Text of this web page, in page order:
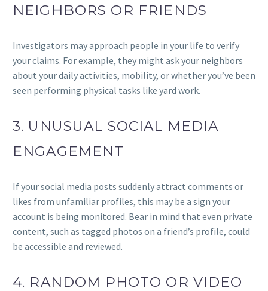
NEIGHBORS OR FRIENDS
Investigators may approach people in your life to verify
your claims. For example, they might ask your neighbors
about your daily activities, mobility, or whether you’ve been
seen performing physical tasks like yard work.
3. UNUSUAL SOCIAL MEDIA
ENGAGEMENT
If your social media posts suddenly attract comments or
likes from unfamiliar profiles, this may be a sign your
account is being monitored. Bear in mind that even private
content, such as tagged photos on a friend’s profile, could
be accessible and reviewed.
4. RANDOM PHOTO OR VIDEO